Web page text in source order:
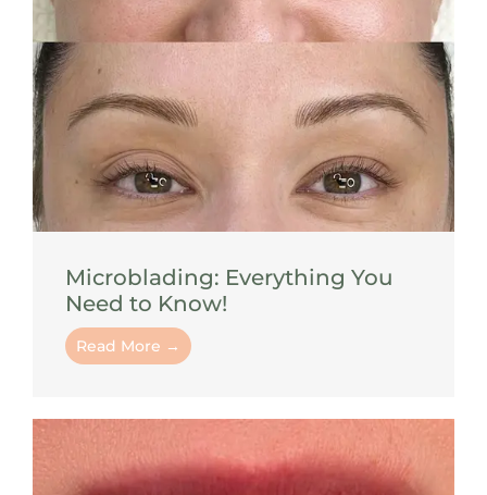
Microblading: Everything You
Need to Know!
Read More →